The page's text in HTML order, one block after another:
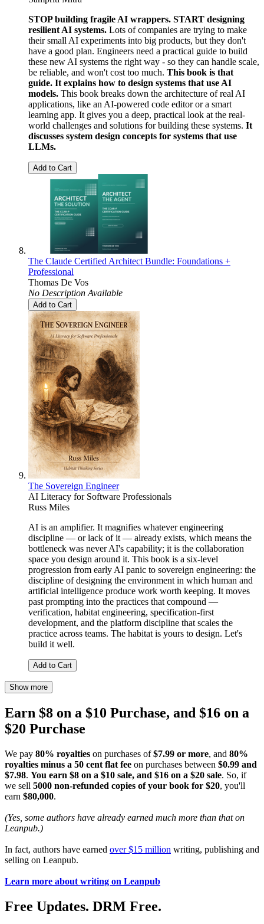
STOP building fragile AI wrappers. START designing
resilient AI systems. Lots of companies are trying to make
their small AI experiments into big products, but they don't
have a good plan. Engineers need a practical guide to build
these new AI systems the right way - so they can handle scale,
be reliable, and won't cost too much. This book is that
guide. It explains how to design systems that use AI
models. This book breaks down the architecture of real AI
applications, like an AI-powered code editor or a smart
learning app. It gives you a deep, practical look at the real-
world challenges and solutions for building these systems. It
discusses system design concepts for systems that use
LLMs.
Add to Cart
The Claude Certified Architect Bundle: Foundations +
Professional
Thomas De Vos
No Description Available
Add to Cart
The Sovereign Engineer
AI Literacy for Software Professionals
Russ Miles
AI is an amplifier. It magnifies whatever engineering
discipline — or lack of it — already exists, which means the
bottleneck was never AI's capability; it is the collaboration
space you design around it. This book is a six-level
progression from early AI panic to sovereign engineering: the
discipline of designing the environment in which human and
artificial intelligence produce work worth keeping. It moves
past prompting into the practices that compound —
verification, habitat engineering, specification-first
development, and the platform discipline that scales the
practice across teams. The habitat is yours to design. Let's
build it well.
Add to Cart
Show more
Earn $8 on a $10 Purchase, and $16 on a
$20 Purchase
We pay 80% royalties on purchases of$7.99 or more, and 80%
royalties minus a 50 cent flat fee on purchases between $0.99 and
$7.98. You earn $8 on a $10 sale, and $16 on a $20 sale. So, if
we sell 5000 non-refunded copies of your book for $20, you'll
earn $80,000.
(Yes, some authors have already earned much more than that on
Leanpub.)
In fact, authors have earned over $15 million writing, publishing and
selling on Leanpub.
Learn more about writing on Leanpub
Free Updates. DRM Free.